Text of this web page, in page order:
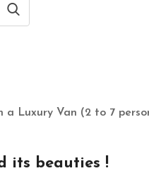
a Luxury Van (2 to 7
its beauties !